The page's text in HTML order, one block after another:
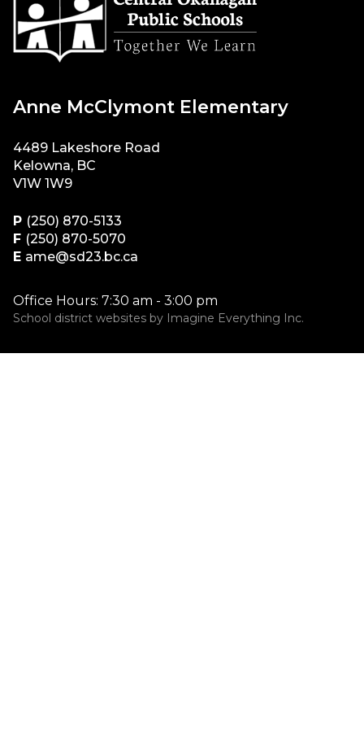
Anne McClymont Elementary
4489 Lakeshore Road
Kelowna, BC
V1W 1W9
P (250) 870-5133
F (250) 870-5070
E ame@sd23.bc.ca
Office Hours: 7:30 am - 3:00 pm
School district websites by Imagine Everything Inc.